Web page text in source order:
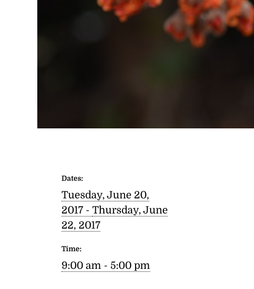
Dates:
Tuesday, June 20,
2017 - Thursday, June
22, 2017
Time:
9:00 am - 5:00 pm